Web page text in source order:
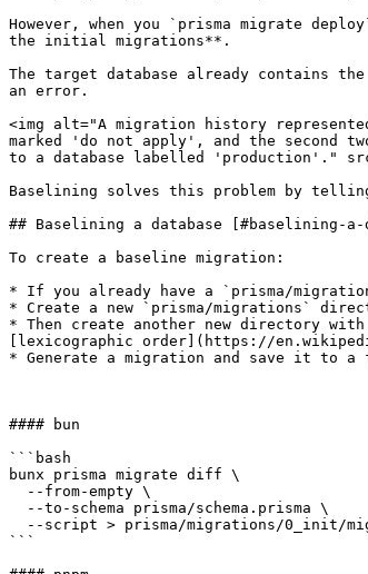
However, when you `prisma migrate
the initial migrations**.
The target database already contains
an error.
<img alt="A migration history
marked 'do not apply', and the second
to a database labelled 'production'."
Baselining solves this problem by
## Baselining a database [#baselining-a-
To create a baseline migration:
* If you already have a `prisma/
* Create a new `prisma/migrations`
* Then create another new directory
[lexicographic order](https://
* Generate a migration and save it to
#### bun
```bash
bunx prisma migrate diff \
```